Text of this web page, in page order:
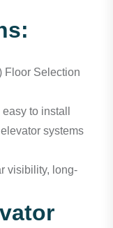
Floor Selection
to install
systems
visibility, long-